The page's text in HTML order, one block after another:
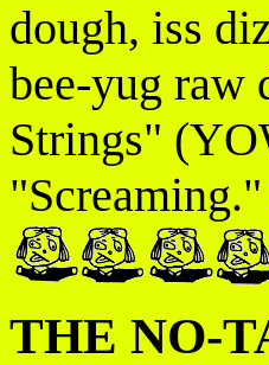
dough, iss
bee-yug
Strings"
THE NO-